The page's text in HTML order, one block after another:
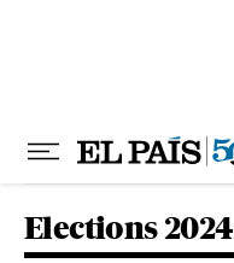
Elections 2024